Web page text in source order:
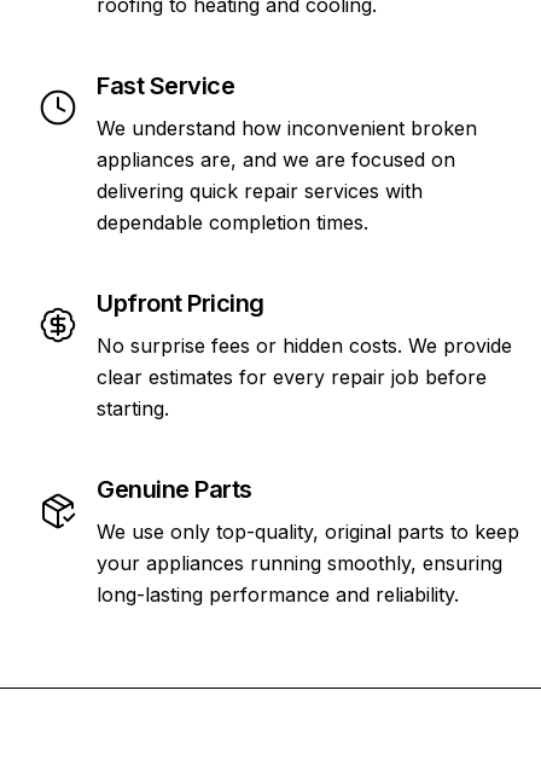
roofing to heating and cooling.
Fast Service
We understand how inconvenient broken
appliances are, and we are focused on
delivering quick repair services with
dependable completion times.
Upfront Pricing
No surprise fees or hidden costs. We provide
clear estimates for every repair job before
starting.
Genuine Parts
We use only top-quality, original parts to keep
your appliances running smoothly, ensuring
long-lasting performance and reliability.